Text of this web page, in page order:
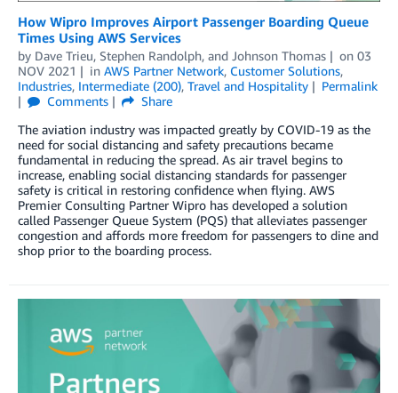
How Wipro Improves Airport Passenger Boarding Queue
Times Using AWS Services
by Dave Trieu, Stephen Randolph, and Johnson Thomas on 03
NOV 2021
in AWS Partner Network, Customer Solutions,
Industries, Intermediate (200), Travel and Hospitality
Permalink
Comments
Share
The aviation industry was impacted greatly by COVID-19 as the
need for social distancing and safety precautions became
fundamental in reducing the spread. As air travel begins to
increase, enabling social distancing standards for passenger
safety is critical in restoring confidence when flying. AWS
Premier Consulting Partner Wipro has developed a solution
called Passenger Queue System (PQS) that alleviates passenger
congestion and affords more freedom for passengers to dine and
shop prior to the boarding process.